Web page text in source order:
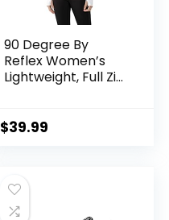
90 Degree By
Reflex Women’s
Lightweight, Full Zip
$39.99